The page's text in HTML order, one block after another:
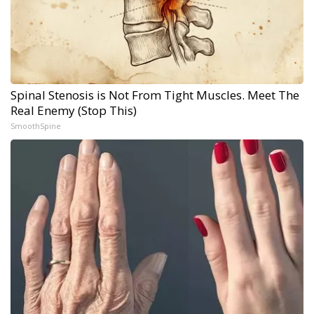
Spinal Stenosis is Not From Tight Muscles. Meet The
Real Enemy (Stop This)
SmoothSpine